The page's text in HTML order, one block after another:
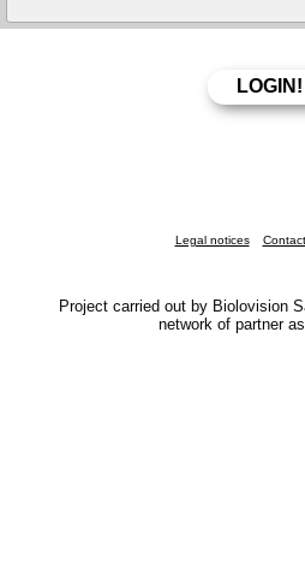
Legal notices
Project carried out by Biolovision
network of partner